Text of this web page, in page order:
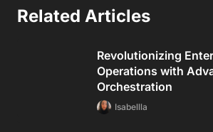
Related Articles
Revolutionizing
Operations with
Orchestration
Isabellla